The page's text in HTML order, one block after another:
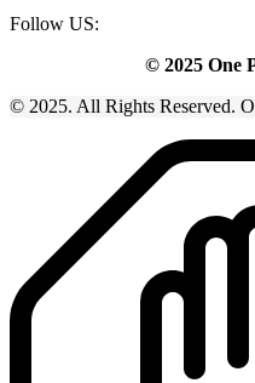
Follow US:
© 2025 One
© 2025. All Rights Reserved.